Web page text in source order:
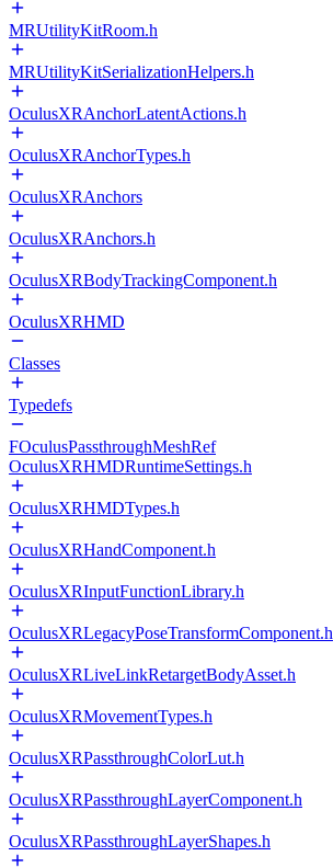
MRUtilityKitRoom.h
MRUtilityKitSerializationHelpers.h
OculusXRAnchorLatentActions.h
OculusXRAnchorTypes.h
OculusXRAnchors
OculusXRAnchors.h
OculusXRBodyTrackingComponent.h
OculusXRHMD
Classes
Typedefs
FOculusPassthroughMeshRef
OculusXRHMDRuntimeSettings.h
OculusXRHMDTypes.h
OculusXRHandComponent.h
OculusXRInputFunctionLibrary.h
OculusXRLegacyPoseTransformComponent.h
OculusXRLiveLinkRetargetBodyAsset.h
OculusXRMovementTypes.h
OculusXRPassthroughColorLut.h
OculusXRPassthroughLayerComponent.h
OculusXRPassthroughLayerShapes.h